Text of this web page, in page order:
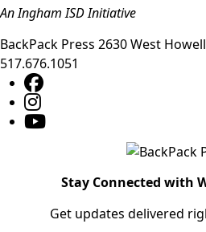
An Ingham ISD Initiative
BackPack Press 2630 West
517.676.1051
Stay Connected with
Get updates delivered